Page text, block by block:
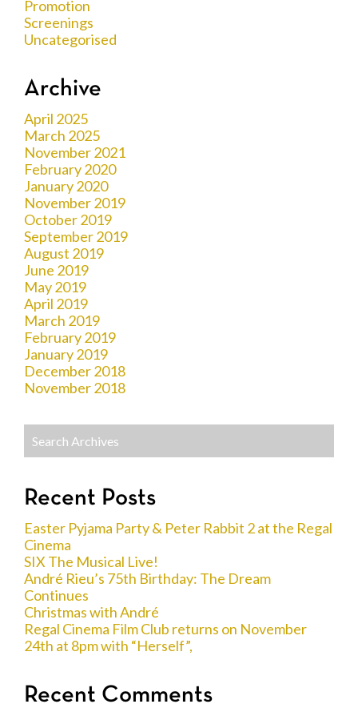
Promotion
Screenings
Uncategorised
Archive
April 2025
March 2025
November 2021
February 2020
January 2020
November 2019
October 2019
September 2019
August 2019
June 2019
May 2019
April 2019
March 2019
February 2019
January 2019
December 2018
November 2018
Recent Posts
Easter Pyjama Party & Peter Rabbit 2 at the Regal
Cinema
SIX The Musical Live!
André Rieu’s 75th Birthday: The Dream
Continues
Christmas with André
Regal Cinema Film Club returns on November
24th at 8pm with “Herself”,
Recent Comments